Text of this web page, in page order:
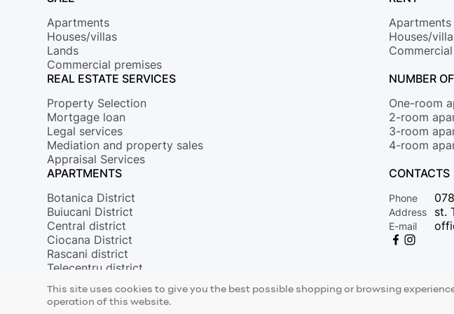
Apartments
Houses/villas
Lands
Commercial premises
Apartments
Houses/
REAL ESTATE SERVICES
Property Selection
Mortgage loan
Legal services
Mediation and property sales
Appraisal Services
NUMBER
One-room
2-room
3-room
4-room
APARTMENTS
Botanica District
Buiucani District
Central district
Ciocana District
Rascani district
Telecentru district
CONTACTS
Phone
Address st.
E-mail
Site development - ilab.md
This site uses cookies to give you the best possible shopping or browsing
operation of this website.